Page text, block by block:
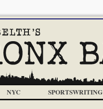
NYC SPORTSWRITING